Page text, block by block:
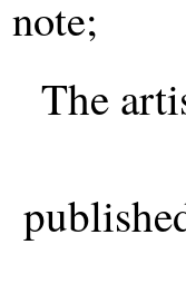
note;
The